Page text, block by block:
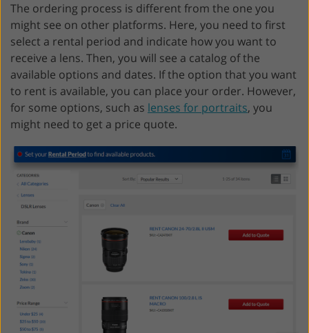
The ordering process is different from the one you
might see on other platforms. Here, you need to first
select a rental period and indicate how you want to
receive a lens. Then, you will see a catalog of the
available options and dates. If the option that you want
to rent is available, you can place your order. However,
for some options, such as lenses for portraits, you
might need to get a price quote.